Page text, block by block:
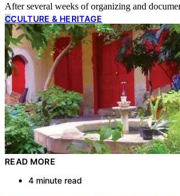
After several weeks of organizing and
CCULTURE & HERITAGE
READ MORE
4 minute read